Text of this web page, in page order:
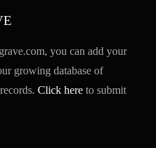
you can add your
growing database of
records. Click here to submit